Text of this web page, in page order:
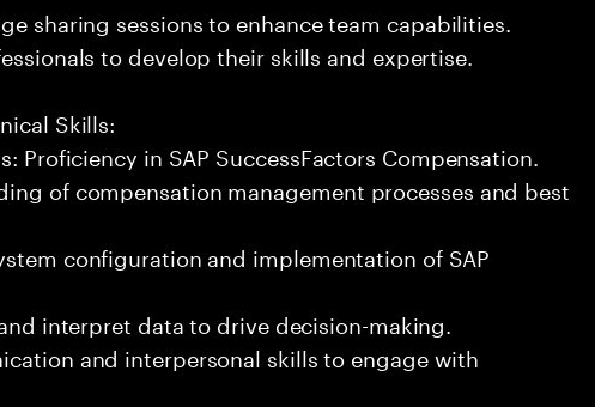
sharing sessions to enhance team capabilities.
to develop their skills and expertise.
Skills:
Proficiency in SAP SuccessFactors Compensation.
of compensation management processes and best
configuration and implementation of SAP
interpret data to drive decision-making.
and interpersonal skills to engage with